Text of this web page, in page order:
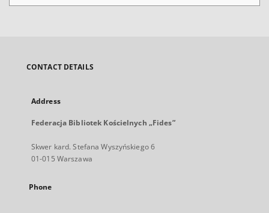
CONTACT DETAILS
Address
Federacja Bibliotek Kościelnych „Fides”
Skwer kard. Stefana Wyszyńskiego 6
01-015 Warszawa
Phone